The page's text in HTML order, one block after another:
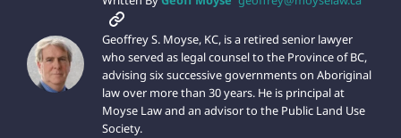
Geoffrey S. Moyse, KC, is a retired senior lawyer
who served as legal counsel to the Province of BC,
advising six successive governments on Aboriginal
law over more than 30 years. He is principal at
Moyse Law and an advisor to the Public Land Use
Society.